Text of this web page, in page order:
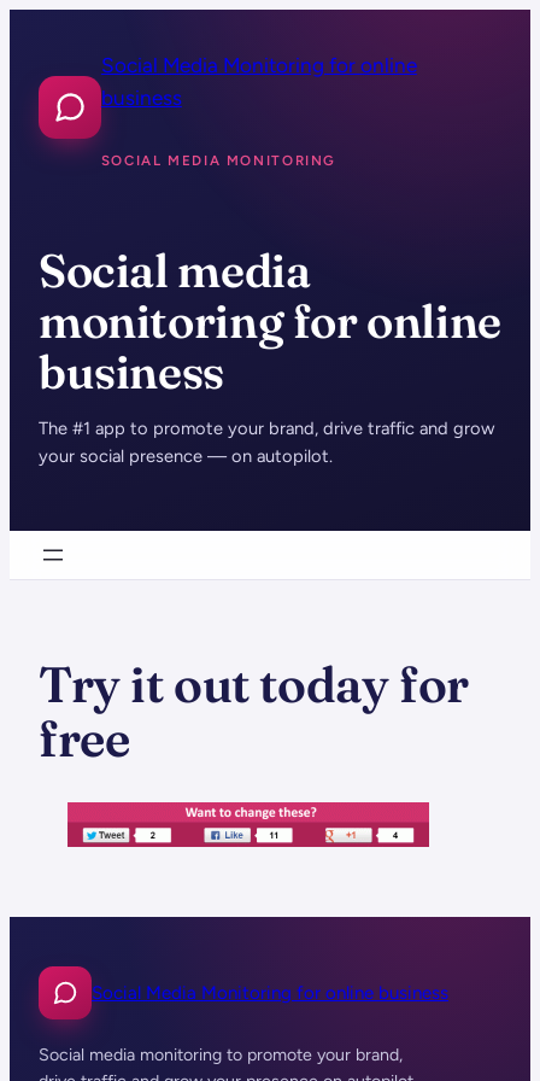
content
Social Media Monitoring for online
business
SOCIAL MEDIA MONITORING
Social media
monitoring for online
business
The #1 app to promote your brand, drive traffic and grow
your social presence — on autopilot.
Try it out today for
free
Social Media Monitoring for online business
Social media monitoring to promote your brand,